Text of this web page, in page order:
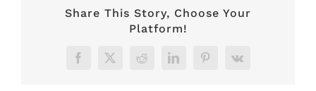
Share This Story, Choose Your
Platform!
Facebook
X RedditLinkedInPinterest
Vk